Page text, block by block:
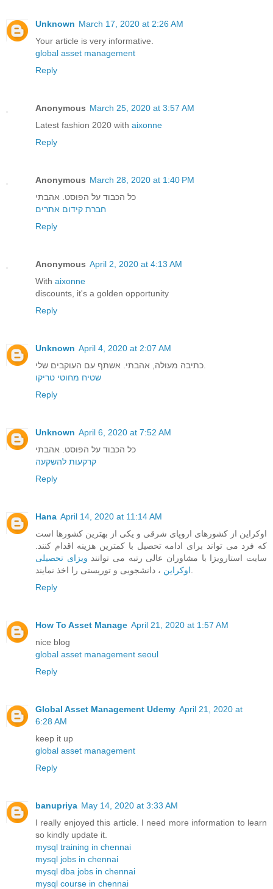
Unknown March 17, 2020 at 2:26 AM
Your article is very informative.
global asset management
Reply
Anonymous March 25, 2020 at 3:57 AM
Latest fashion 2020 with aixonne
Reply
Anonymous March 28, 2020 at 1:40 PM
כל הכבוד על הפוסט. אהבתי
חברת קידום אתרים
Reply
Anonymous April 2, 2020 at 4:13 AM
With aixonne
discounts, it's a golden opportunity
Reply
Unknown April 4, 2020 at 2:07 AM
שטיח מחוטי טריקו
Reply
Unknown April 6, 2020 at 7:52 AM
כל הכבוד על הפוסט. אהבתי
קרקעות להשקעה
Reply
Hana April 14, 2020 at 11:14 AM
اوکراین از کشورهای اروپای شرقی و یکی از بهترین کشورها است
که فرد می تواند برای ادامه تحصیل با کمترین هزینه اقدام کنند.
سایت استارویزا با مشاوران عالی رتبه می توانند ویزای تحصیلی
اوکراین
Reply
How To Asset Manage April 21, 2020 at 1:57 AM
nice blog
global asset management seoul
Reply
Global Asset Management Udemy April 21, 2020 at
6:28 AM
keep it up
global asset management
Reply
banupriya May 14, 2020 at 3:33 AM
I really enjoyed this article. I need more information to learn
so kindly update it.
mysql training in chennai
mysql jobs in chennai
mysql dba jobs in chennai
mysql course in chennai